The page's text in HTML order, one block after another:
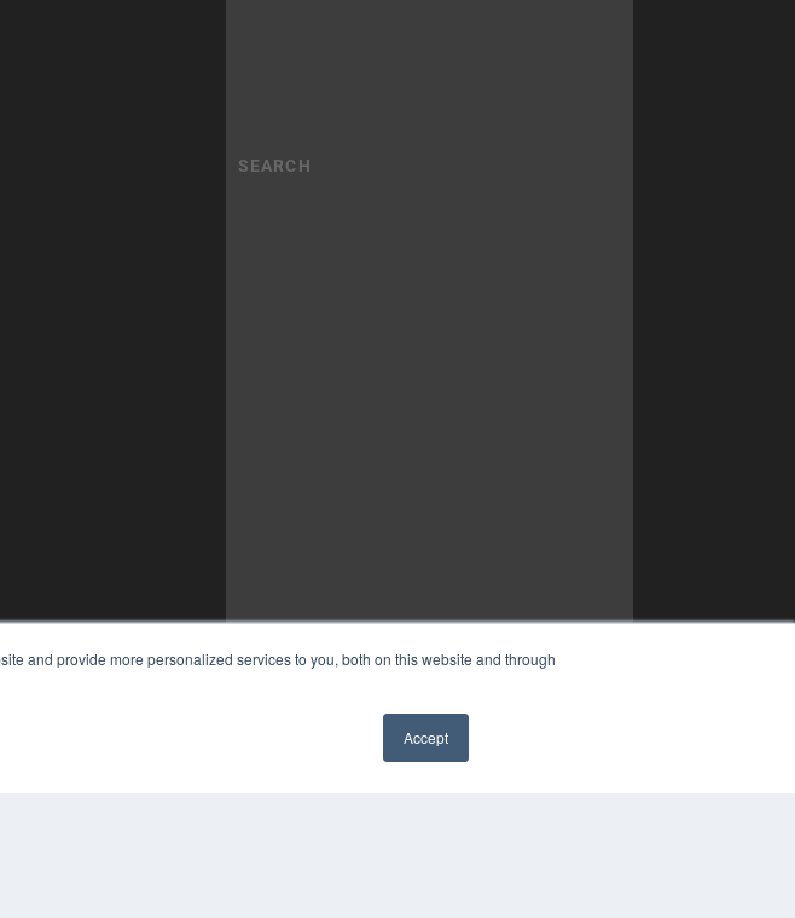
and provide more personalized services to you, both on this website and through
Accept